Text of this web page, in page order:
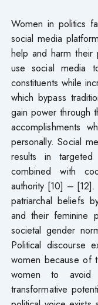
Women in politics
social media
help and harm their
use social media
constituents while
which bypass
gain power through
accomplishments
personally. Social
results in targeted
combined with
authority [10] – [12].
patriarchal beliefs
and their feminine
societal gender
Political discourse
women because of
women to avoid
transformative